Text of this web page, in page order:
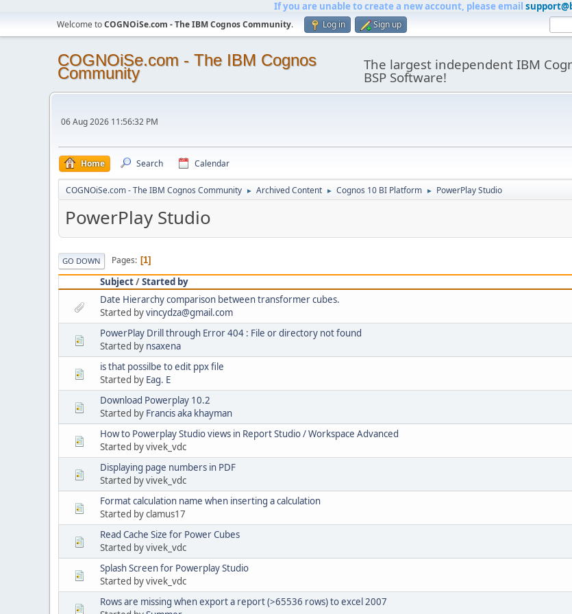
If you are unable to create a new account, please email
Welcome toCOGNOiSe.com - The IBM Cognos Community. Log in Sign up
COGNOiSe.com - The IBM Cognos
Community The largest independent IBM
BSP Software!
06 Aug 2026 11:56:32 PM
Home Search Calendar
COGNOiSe.com - The IBM Cognos Community ► Archived Content ► Cognos 10 BI Platform ► PowerPlay Studio
PowerPlay Studio
GO DOWN Pages 1
Subject/Started by
Date Hierarchy comparison between transformer cubes.
Started byvincydza@gmail.com
PowerPlay Drill through Error 404 : File or directory not found
Started by nsaxena
is that possilbe to edit ppx file
Started by Eag. E
Download Powerplay 10.2
Started by Francis aka khayman
How to Powerplay Studio views in Report Studio / Workspace Advanced
Started by vivek_vdc
Displaying page numbers in PDF
Started by vivek_vdc
Format calculation name when inserting a calculation
Started by clamus17
Read Cache Size for Power Cubes
Started by vivek_vdc
Splash Screen for Powerplay Studio
Started by vivek_vdc
Rows are missing when export a report (>65536 rows) to excel 2007